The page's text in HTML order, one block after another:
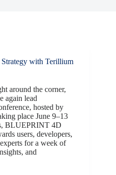
with Terillium
around the corner,
again lead
hosted by
place June 9–13
BLUEPRINT 4D
users, developers,
for a week of
and